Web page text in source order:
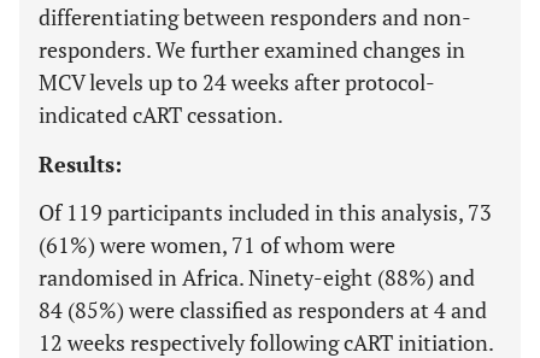
differentiating between responders and non-
responders. We further examined changes in
MCV levels up to 24 weeks after protocol-
indicated cART cessation.
Results:
Of 119 participants included in this analysis, 73
(61%) were women, 71 of whom were
randomised in Africa. Ninety-eight (88%) and
84 (85%) were classified as responders at 4 and
12 weeks respectively following cART initiation.